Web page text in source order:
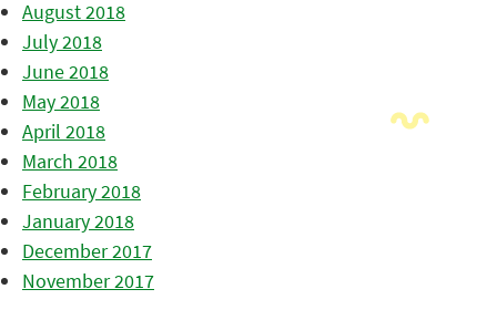
August 2018
July 2018
June 2018
May 2018
April 2018
March 2018
February 2018
January 2018
December 2017
November 2017